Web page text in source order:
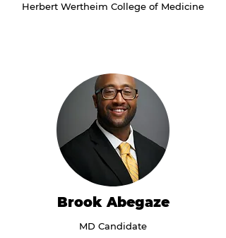
Herbert Wertheim College of Medicine
Brook Abegaze
MD Candidate